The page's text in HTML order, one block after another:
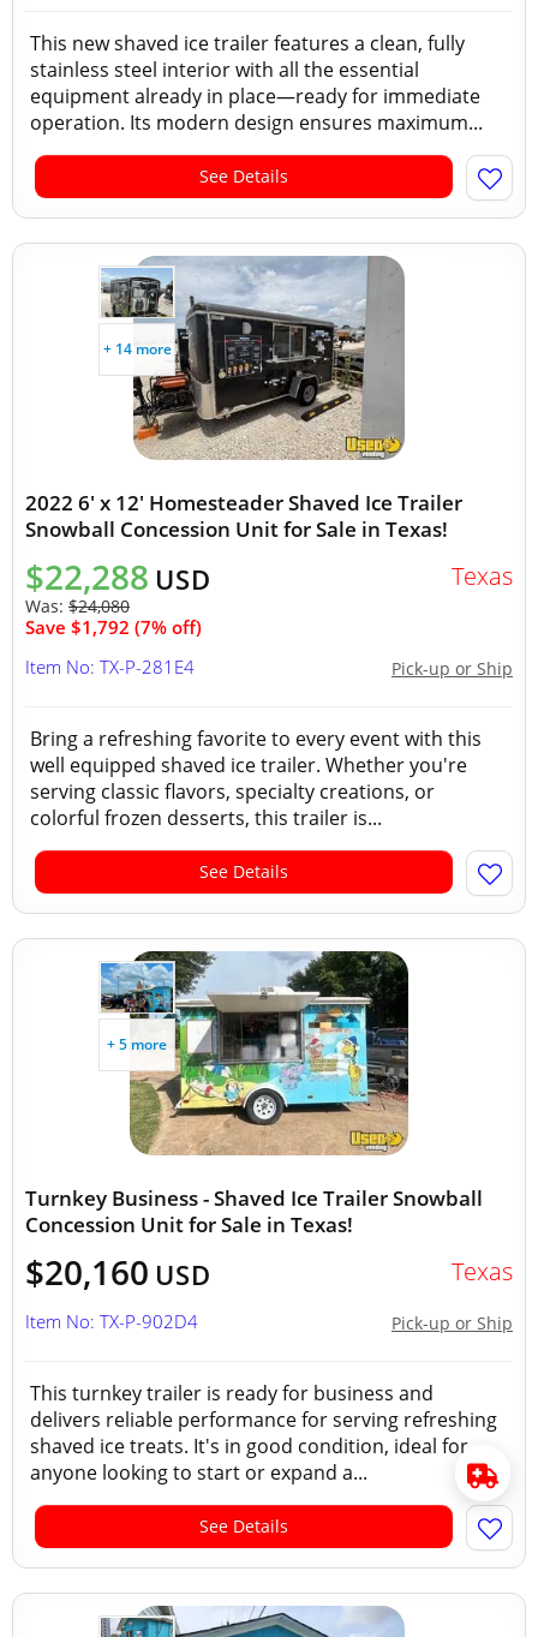
This new shaved ice trailer features a clean, fully
stainless steel interior with all the essential
equipment already in place—ready for immediate
operation. Its modern design ensures maximum...
See Details
+ 14 more
2022 6' x 12' Homesteader Shaved Ice Trailer
Snowball Concession Unit for Sale in Texas!
$22,288 USD
Was: $24,080
Save $1,792 (7% off)
Texas
Pick-up or Ship
Item No: TX-P-281E4
Bring a refreshing favorite to every event with this
well equipped shaved ice trailer. Whether you're
serving classic flavors, specialty creations, or
colorful frozen desserts, this trailer is...
See Details
+ 5 more
Turnkey Business - Shaved Ice Trailer Snowball
Concession Unit for Sale in Texas!
$20,160 USD Texas
Pick-up or Ship
Item No: TX-P-902D4
This turnkey trailer is ready for business and
delivers reliable performance for serving refreshing
shaved ice treats. It's in good condition, ideal for
anyone looking to start or expand a...
See Details